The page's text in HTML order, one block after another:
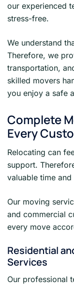
our experienced
stress-free.
We understand
Therefore, we
transportation,
skilled movers
you enjoy a safe
Complete
Every
Relocating can
support.
valuable time
Our moving
and commercial
every move
Residential
Services
Our professional